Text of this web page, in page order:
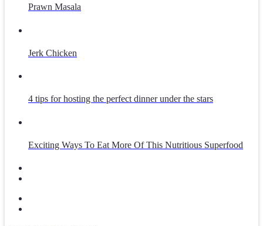
Prawn Masala
Jerk Chicken
4 tips for hosting the perfect dinner under the stars
Exciting Ways To Eat More Of This Nutritious Superfood